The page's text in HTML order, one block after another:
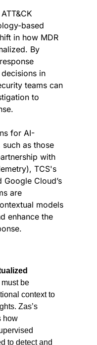
based
in how MDR
By
in
teams can
to
for AI-
as those
with
TCS's
Google Cloud’s
are
models
enhance the
must be
context to
Zas’s
how
to detect and